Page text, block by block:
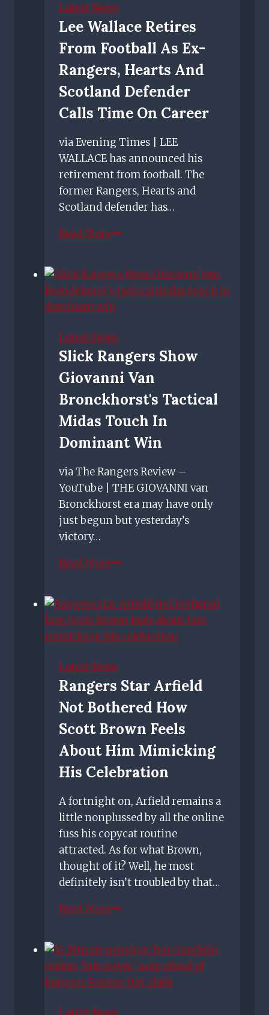
vs
Spartak
Moscow
–
Gerrard
confirms
duo
Latest News
Lee Wallace Retires
From Football As Ex-
Rangers, Hearts And
Scotland Defender
Calls Time On Career
via Evening Times | LEE
WALLACE has announced his
retirement from football. The
former Rangers, Hearts and
Scotland defender has…
Read MoreLee
from
football
as
Rangers,
Hearts
and
Scotland
calls
time
career
Latest News
Slick Rangers Show
Giovanni Van
Bronckhorst's Tactical
Midas Touch In
Dominant Win
via The Rangers Review –
YouTube | THE GIOVANNI van
Bronckhorst era may have only
just begun but yesterday’s
victory…
Read MoreSlick
Giovanni
van
Bronckhorst's
midas
touch
in
dominant
Latest News
Rangers Star Arfield
Not Bothered How
Scott Brown Feels
About Him Mimicking
His Celebration
A fortnight on, Arfield remains a
little nonplussed by all the online
fuss his copycat routine
attracted. As for what Brown,
thought of it? Well, he most
definitely isn’t troubled by that…
Read MoreRangers
not
bothered
how